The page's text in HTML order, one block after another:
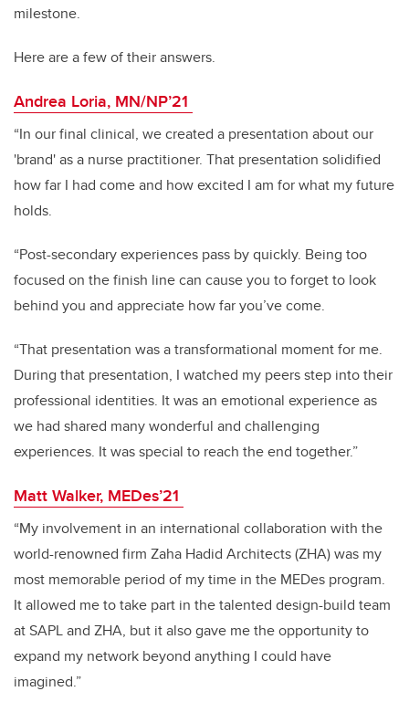
milestone.
Here are a few of their answers.
Andrea Loria, MN/NP’21
“In our final clinical, we created a presentation about our
'brand' as a nurse practitioner. That presentation solidified
how far I had come and how excited I am for what my future
holds.
“Post-secondary experiences pass by quickly. Being too
focused on the finish line can cause you to forget to look
behind you and appreciate how far you’ve come.
“That presentation was a transformational moment for me.
During that presentation, I watched my peers step into their
professional identities. It was an emotional experience as
we had shared many wonderful and challenging
experiences. It was special to reach the end together.”
Matt Walker, MEDes’21
“My involvement in an international collaboration with the
world-renowned firm Zaha Hadid Architects (ZHA) was my
most memorable period of my time in the MEDes program.
It allowed me to take part in the talented design-build team
at SAPL and ZHA, but it also gave me the opportunity to
expand my network beyond anything I could have
imagined.”